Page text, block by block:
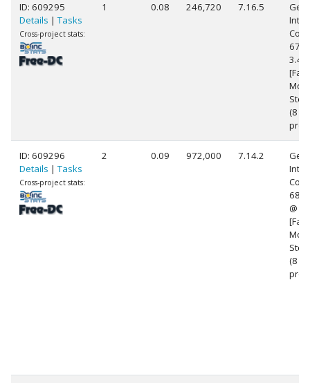
ID: 609295
Details | Tasks
Cross-project stats:
1 0.08 246,720 7.16.5
(8
ID: 609296
Details | Tasks
Cross-project stats:
2 0.09 972,000 7.14.2
@
(8